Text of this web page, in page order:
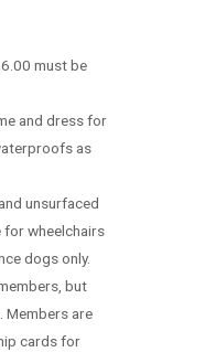
must be
and dress for
as
unsurfaced
for wheelchairs
dogs only.
but
Members are
cards for